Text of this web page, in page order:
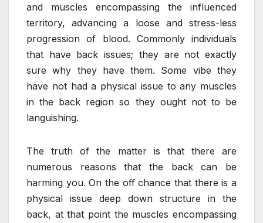
and muscles encompassing the influenced
territory, advancing a loose and stress-less
progression of blood. Commonly individuals
that have back issues; they are not exactly
sure why they have them. Some vibe they
have not had a physical issue to any muscles
in the back region so they ought not to be
languishing.
The truth of the matter is that there are
numerous reasons that the back can be
harming you. On the off chance that there is a
physical issue deep down structure in the
back, at that point the muscles encompassing